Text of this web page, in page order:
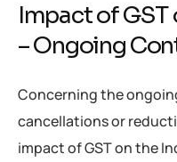
Impact of GST
– Ongoing
Concerning the
cancellations or
impact of GST on the